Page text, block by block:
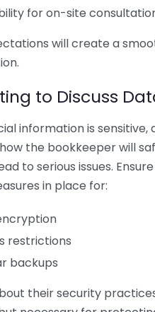
for on-site
will create a
to Discuss
information is sensitive,
the bookkeeper will
to serious issues.
in place for:
restrictions
backups
their security